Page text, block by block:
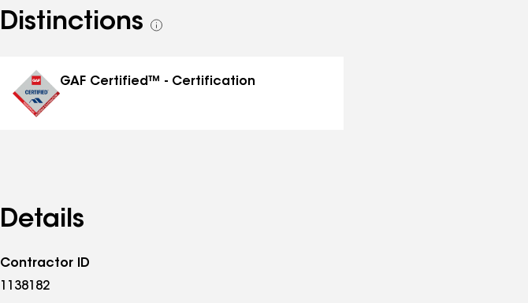
Distinctions
See
GAF Certified™ - Certification
Details
Contractor ID
1138182